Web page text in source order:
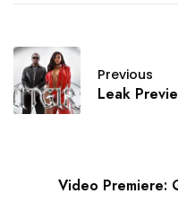
Previous
Leak
Video Premiere: